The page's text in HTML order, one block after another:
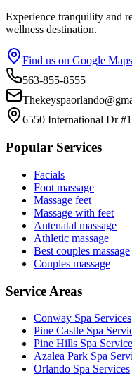
Experience tranquility and
wellness destination.
Find us on Google Maps
563-855-8555
6550 International Dr
Popular Services
Facials
Foot massage
Massage feet
Massage with feet
Antenatal massage
Athletic massage
Best couples massage
Couples massage
Service Areas
Conway Spa Services
Pine Castle Spa
Pine Hills Spa
Azalea Park Spa
Orlando Spa Services